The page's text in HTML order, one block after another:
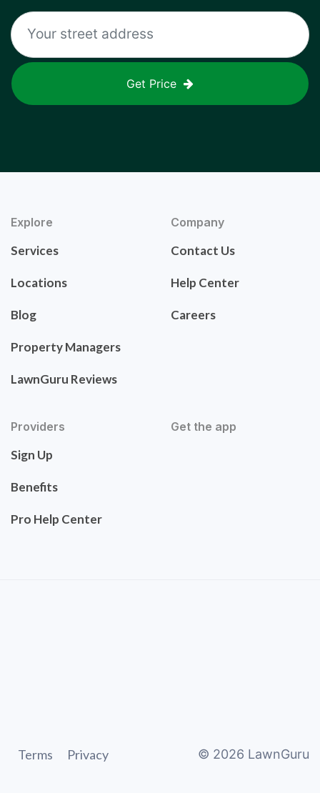
Get Price
Explore
Services
Locations
Blog
Property Managers
LawnGuru Reviews
Company
Contact Us
Help Center
Careers
Providers
Sign Up
Benefits
Pro Help Center
Get the app
Terms Privacy © 2026 LawnGuru